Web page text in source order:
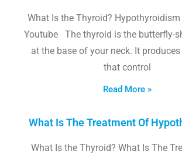
What Is the Thyroid?
Youtube The thyroid is the butterfly-
at the base of your neck. It
that control
Read More »
What Is The Treatment Of
What Is the Thyroid? What Is The